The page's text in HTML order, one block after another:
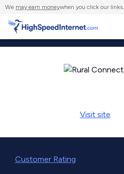
We may earn moneywhen you click our links.
Visit site
Customer Rating